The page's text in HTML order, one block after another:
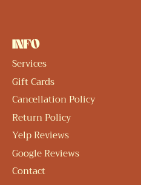
INFO
Services
Gift Cards
Cancellation Policy
Return Policy
Yelp Reviews
Google Reviews
Contact